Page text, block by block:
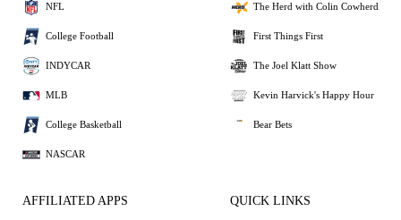
NFL
College Football
INDYCAR
MLB
College Basketball
NASCAR
The Herd with Colin Cowherd
First Things First
The Joel Klatt Show
Kevin Harvick's Happy Hour
Bear Bets
AFFILIATED APPS QUICK LINKS